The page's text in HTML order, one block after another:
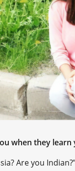
when they learn
Are you